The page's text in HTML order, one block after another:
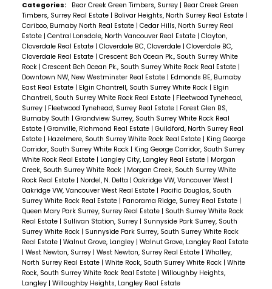
Categories: Bear Creek Green Timbers, Surrey | Bear Creek Green
Timbers, Surrey Real Estate | Bolivar Heights, North Surrey Real Estate |
Cariboo, Burnaby North Real Estate | Cedar Hills, North Surrey Real
Estate | Central Lonsdale, North Vancouver Real Estate | Clayton,
Cloverdale Real Estate | Cloverdale BC, Cloverdale | Cloverdale BC,
Cloverdale Real Estate | Crescent Bch Ocean Pk., South Surrey White
Rock | Crescent Bch Ocean Pk., South Surrey White Rock Real Estate |
Downtown NW, New Westminster Real Estate | Edmonds BE, Burnaby
East Real Estate | Elgin Chantrell, South Surrey White Rock | Elgin
Chantrell, South Surrey White Rock Real Estate | Fleetwood Tynehead,
Surrey | Fleetwood Tynehead, Surrey Real Estate | Forest Glen BS,
Burnaby South | Grandview Surrey, South Surrey White Rock Real
Estate | Granville, Richmond Real Estate | Guildford, North Surrey Real
Estate | Hazelmere, South Surrey White Rock Real Estate | King George
Corridor, South Surrey White Rock | King George Corridor, South Surrey
White Rock Real Estate | Langley City, Langley Real Estate | Morgan
Creek, South Surrey White Rock | Morgan Creek, South Surrey White
Rock Real Estate | Nordel, N. Delta | Oakridge VW, Vancouver West |
Oakridge VW, Vancouver West Real Estate | Pacific Douglas, South
Surrey White Rock Real Estate | Panorama Ridge, Surrey Real Estate |
Queen Mary Park Surrey, Surrey Real Estate | South Surrey White Rock
Real Estate | Sullivan Station, Surrey | Sunnyside Park Surrey, South
Surrey White Rock | Sunnyside Park Surrey, South Surrey White Rock
Real Estate | Walnut Grove, Langley | Walnut Grove, Langley Real Estate
| West Newton, Surrey | West Newton, Surrey Real Estate | Whalley,
North Surrey Real Estate | White Rock, South Surrey White Rock | White
Rock, South Surrey White Rock Real Estate | Willoughby Heights,
Langley | Willoughby Heights, Langley Real Estate